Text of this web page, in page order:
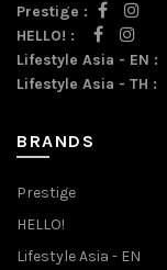
Prestige :
HELLO! :
Lifestyle Asia - EN :
Lifestyle Asia - TH :
BRANDS
Prestige
HELLO!
Lifestyle Asia - EN